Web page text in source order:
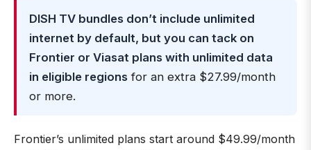
DISH TV bundles don’t include unlimited
internet by default, but you can tack on
Frontier or Viasat plans with unlimited data
in eligible regions for an extra $27.99/month
or more.
Frontier’s unlimited plans start around $49.99/month